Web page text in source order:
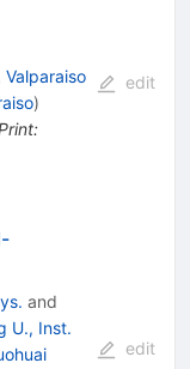
Valparaiso
)
:
edit
and
U., Inst.
edit